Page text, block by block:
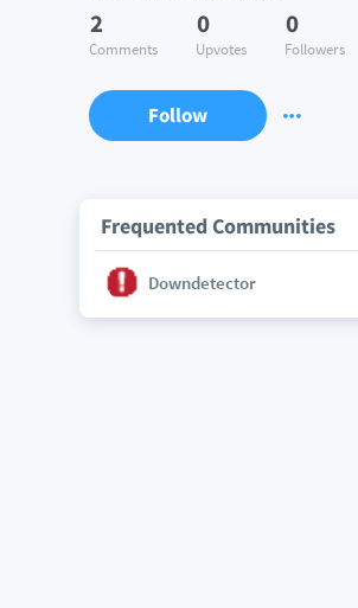
2
Comments
0
Upvotes
0
Followers
Follow
Frequented Communities
Downdetector